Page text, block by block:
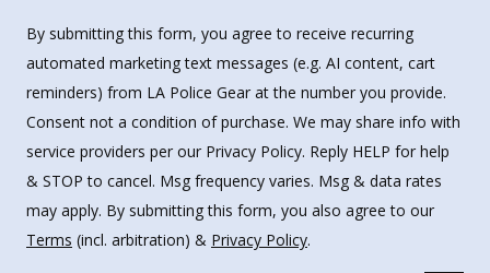
By submitting this form, you agree to receive recurring
automated marketing text messages (e.g. AI content, cart
reminders) from LA Police Gear at the number you provide.
Consent not a condition of purchase. We may share info with
service providers per our Privacy Policy. Reply HELP for help
& STOP to cancel. Msg frequency varies. Msg & data rates
may apply. By submitting this form, you also agree to our
Terms (incl. arbitration) & Privacy Policy.